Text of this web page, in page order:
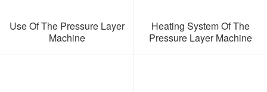
Use Of The Pressure Layer
Machine
Heating System Of The
Pressure Layer Machine